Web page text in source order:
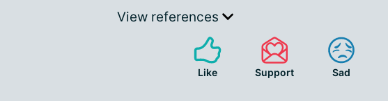
View references
Like Support Sad